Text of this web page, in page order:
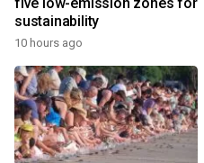
sustainability
10 hours ago